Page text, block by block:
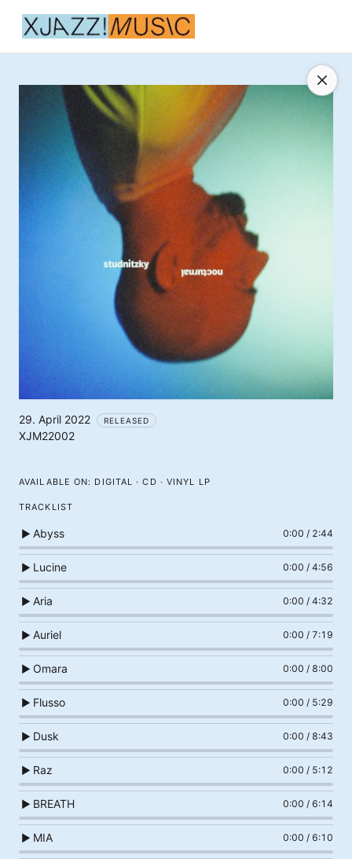
AVAILABLE ON: DIGITAL · CD · VINYL LP
TRACKLIST
▶ Abyss 0:00 / 2:44
▶ Lucine 0:00 / 4:56
▶ Aria 0:00 / 4:32
▶ Auriel 0:00 / 7:19
▶ Omara 0:00 / 8:00
▶ Flusso 0:00 / 5:29
▶ Dusk 0:00 / 8:43
▶ Raz 0:00 / 5:12
▶ BREATH 0:00 / 6:14
▶ MIA 0:00 / 6:10
29. April 2022 RELEASED
XJM22002